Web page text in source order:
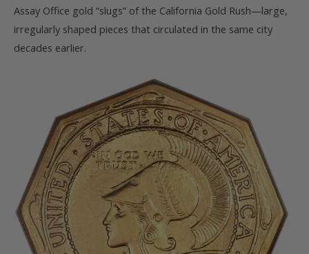
Assay Office gold “slugs” of the California Gold Rush—large,
irregularly shaped pieces that circulated in the same city
decades earlier.